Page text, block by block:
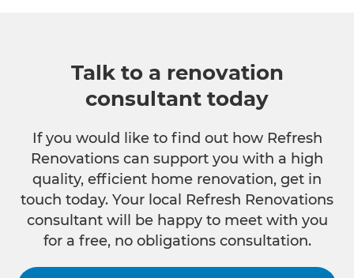
Talk to a renovation
consultant today
If you would like to find out how Refresh
Renovations can support you with a high
quality, efficient home renovation, get in
touch today. Your local Refresh Renovations
consultant will be happy to meet with you
for a free, no obligations consultation.